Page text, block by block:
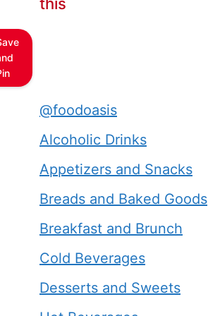
@foodoasis
Alcoholic Drinks
Appetizers and Snacks
Breads and Baked Goods
Breakfast and Brunch
Cold Beverages
Desserts and Sweets